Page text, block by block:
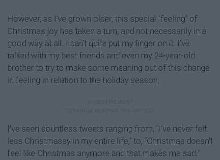
However, as I’ve grown older, this special “feeling” of
Christmas joy has taken a turn, and not necessarily in a
good way at all. I can’t quite put my finger on it. I’ve
talked with my best friends and even my 24-year-old
brother to try to make some meaning out of this change
in feeling in relation to the holiday season.
I’ve seen countless tweets ranging from, “I’ve never felt
less Christmassy in my entire life,” to, “Christmas doesn’t
feel like Christmas anymore and that makes me sad.”